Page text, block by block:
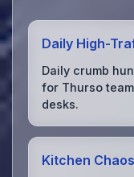
Daily High-
Daily crumb
for Thurso
desks.
Kitchen